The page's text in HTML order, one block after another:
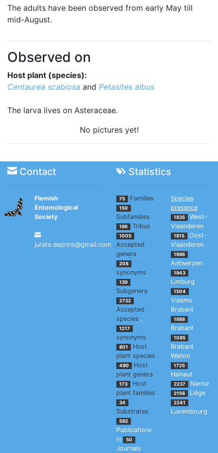
The adults have been observed from early May till
mid-August.
Observed on
Host plant (species):
Centaurea scabiosa and Petasites albus
The larva lives on Asteraceae.
No pictures yet!
Contact Statistics
Flemish
Entomological
Society
jurate.deprins@gmail.com
75 Families
150
Subfamilies
196 Tribus
1005
Accepted
genera ,
208
synonyms
139
Subgenera
2732
Accepted
species ,
1217
synonyms
801
Host
plant species
490
Host
plant genera
173
Host
plant families
34
Substrates
592
Publications
in
50
Journals
Species
presence
1835
West-
Vlaanderen
1815
Oost-
Vlaanderen
1986
Antwerpen
1943
Limburg
1504
Vlaams
Brabant
1888
Brabant
1085
Brabant
Wallon
1725
Hainaut
2237 Namur
2156 Liège
2241
Luxembourg